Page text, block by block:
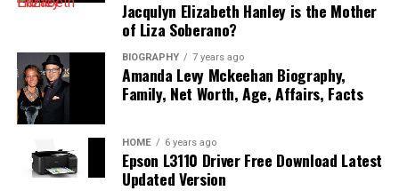
Jacqulyn Elizabeth Hanley is the Mother
of Liza Soberano?
BIOGRAPHY 7 years ago
Amanda Levy Mckeehan Biography,
Family, Net Worth, Age, Affairs, Facts
HOME 6 years ago
Epson L3110 Driver Free Download Latest
Updated Version